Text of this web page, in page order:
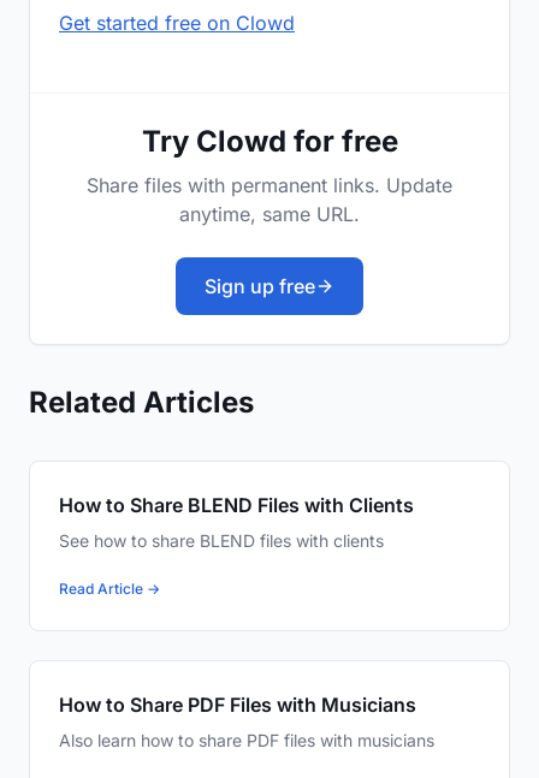
Get started free on Clowd
Try Clowd for free
Share files with permanent links. Update
anytime, same URL.
Sign up free
Related Articles
How to Share BLEND Files with Clients
See how to share BLEND files with clients
Read Article →
How to Share PDF Files with Musicians
Also learn how to share PDF files with musicians